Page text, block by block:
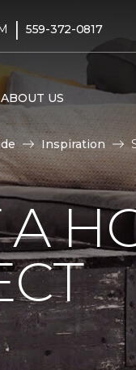
| 559-372-0817
ABOUT US
Inspiration
A